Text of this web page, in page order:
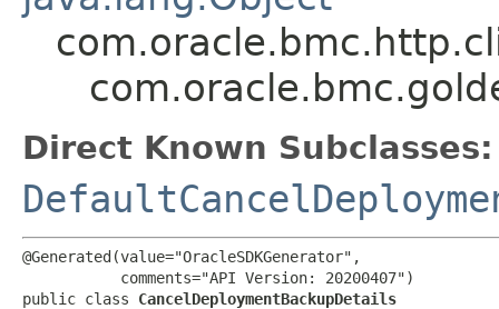
Direct Known Subclasses:
@Generated(value="OracleSDKGenerator",
           comments="API Version: 20200407")
public class CancelDeploymentBackupDetails